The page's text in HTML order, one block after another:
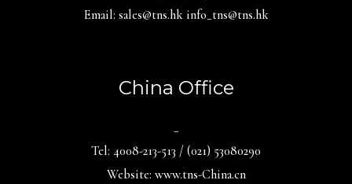
Email: sales@tns.hk info_tns@tns.hk
China Office
Tel: 4008-213-513 / (021) 53080290
Website: www.tns-China.cn